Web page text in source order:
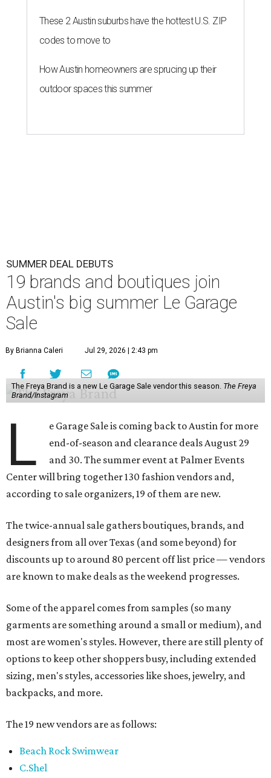
These 2 Austin suburbs have the hottest U.S. ZIP
codes to move to
How Austin homeowners are sprucing up their
outdoor spaces this summer
SUMMER DEAL DEBUTS
19 brands and boutiques join
Austin's big summer Le Garage
Sale
By Brianna Caleri Jul 29, 2026 | 2:43 pm
The Freya Brand is a new Le Garage Sale vendor this season. The Freya
Brand/Instagram
L
e Garage Sale is coming back to Austin for more
end-of-season and clearance deals August 29
and 30. The summer event at Palmer Events
Center will bring together 130 fashion vendors and,
according to sale organizers, 19 of them are new.
The twice-annual sale gathers boutiques, brands, and
designers from all over Texas (and some beyond) for
discounts up to around 80 percent off list price — vendors
are known to make deals as the weekend progresses.
Some of the apparel comes from samples (so many
garments are something around a small or medium), and
most are women's styles. However, there are still plenty of
options to keep other shoppers busy, including extended
sizing, men's styles, accessories like shoes, jewelry, and
backpacks, and more.
The 19 new vendors are as follows:
Beach Rock Swimwear
C.Shel